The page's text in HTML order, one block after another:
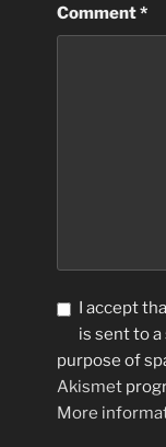
Comment*
I accept
is sent to
purpose of
Akismet
More